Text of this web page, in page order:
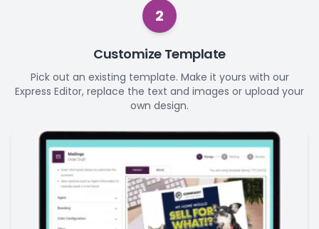
2
Customize Template
Pick out an existing template. Make it yours with our
Express Editor, replace the text and images or upload your
own design.